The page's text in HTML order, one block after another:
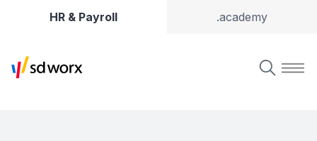
HR & Payroll .academy